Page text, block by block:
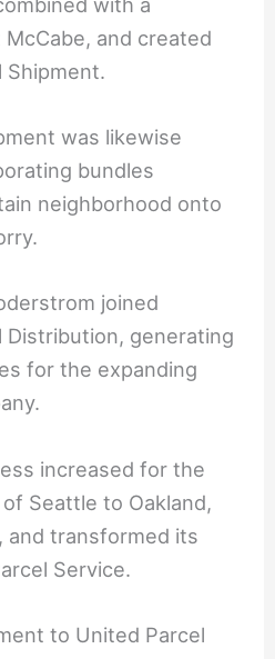
and created
Shipment.
was likewise
bundles
neighborhood onto
joined
Distribution, generating
for the expanding
increased for the
Seattle to Oakland,
and transformed its
Service.
to United Parcel